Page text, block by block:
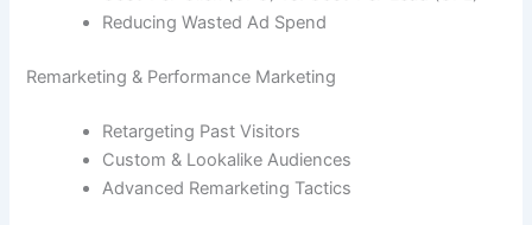
Reducing Wasted Ad Spend
Remarketing & Performance Marketing
Retargeting Past Visitors
Custom & Lookalike Audiences
Advanced Remarketing Tactics